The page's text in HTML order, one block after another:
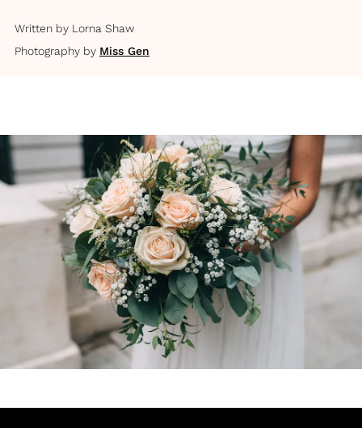
Written by Lorna Shaw
Photography by Miss Gen